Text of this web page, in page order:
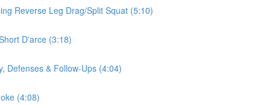
Reverse Leg Drag/Split Squat (5:10)
D'arce (3:18)
Defenses & Follow-Ups (4:04)
(4:08)